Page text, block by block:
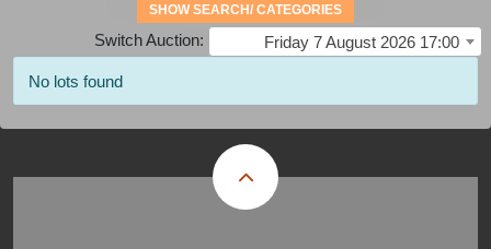
SHOW SEARCH/ CATEGORIES
Switch Auction: Friday 7 August 2026 17:00
No lots found